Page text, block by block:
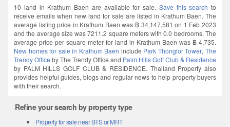
10 land in Krathum Baen are available for sale. Save this search to
receive emails when new land for sale are listed in Krathum Baen. The
average listing price in Krathum Baen was ฿ 34,147,581 on 1 Feb 2023
and the average size was 7211.2 square meters with 0.0 bedrooms. The
average price per square meter for land in Krathum Baen was ฿ 4,735.
New homes for sale in Krathum Baen include Park Thonglor Tower,The
Trendy Office by The Trendy Office and Palm Hills Golf Club & Residence
by PALM HILLS GOLF CLUB & RESIDENCE. Thailand Property also
provides helpful guides, blogs and regular news to help property buyers
with their search.
Refine your search by property type
Property for sale near BTS or MRT